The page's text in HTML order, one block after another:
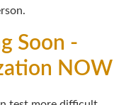
Soon -
NOW